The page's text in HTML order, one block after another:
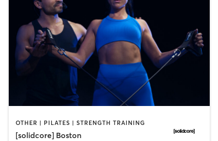
OTHER | PILATES | STRENGTH TRAINING
[solidcore] Boston